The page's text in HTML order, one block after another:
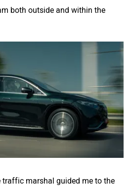
both outside and within the
traffic marshal guided me to the